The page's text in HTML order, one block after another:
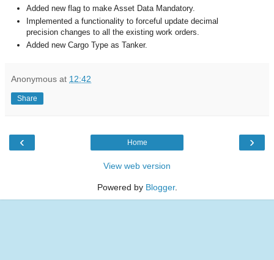
Added new flag to make Asset Data Mandatory.
Implemented a functionality to forceful update decimal
precision changes to all the existing work orders.
Added new Cargo Type as Tanker.
Anonymous at 12:42
Share
‹ ›
Home
View web version
Powered by Blogger.